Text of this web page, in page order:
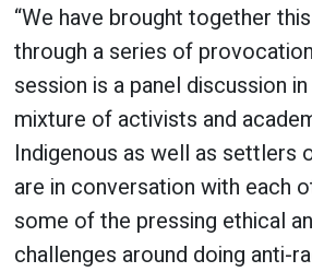
“We have brought together
through a series of
session is a panel discussion
mixture of activists and
Indigenous as well as settlers
are in conversation with each
some of the pressing ethical
challenges around doing anti-